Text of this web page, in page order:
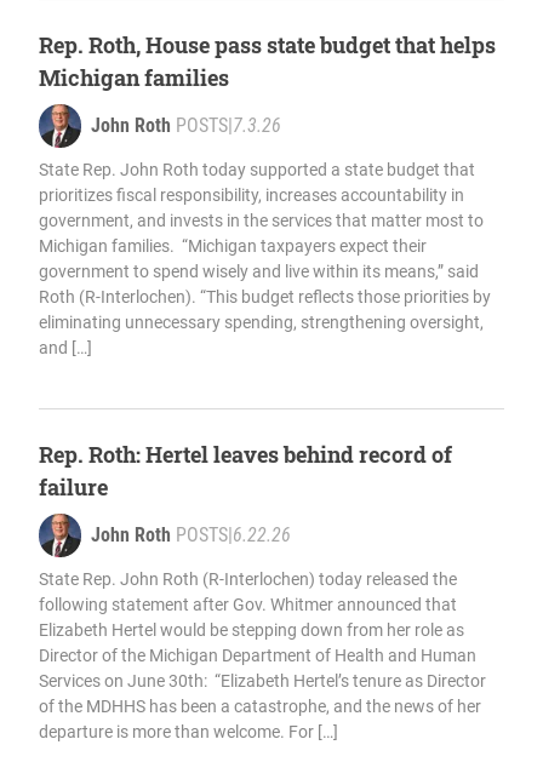
Rep. Roth, House pass state budget that helps
Michigan families
John Roth POSTS 7.3.26
State Rep. John Roth today supported a state budget that
prioritizes fiscal responsibility, increases accountability in
government, and invests in the services that matter most to
Michigan families. “Michigan taxpayers expect their
government to spend wisely and live within its means,” said
Roth (R-Interlochen). “This budget reflects those priorities by
eliminating unnecessary spending, strengthening oversight,
and […]
Rep. Roth: Hertel leaves behind record of
failure
John Roth POSTS 6.22.26
State Rep. John Roth (R-Interlochen) today released the
following statement after Gov. Whitmer announced that
Elizabeth Hertel would be stepping down from her role as
Director of the Michigan Department of Health and Human
Services on June 30th: “Elizabeth Hertel’s tenure as Director
of the MDHHS has been a catastrophe, and the news of her
departure is more than welcome. For […]